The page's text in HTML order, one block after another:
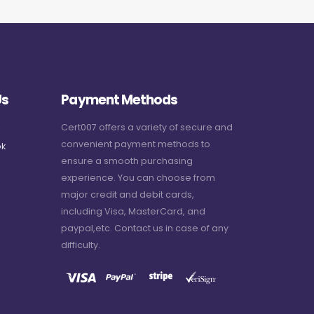
Payment Methods
Cert007 offers a variety of secure and
convenient payment methods to
ensure a smooth purchasing
experience. You can choose from
major credit and debit cards,
including Visa, MasterCard, and
paypal,etc. Contact us in case of any
difficulty.